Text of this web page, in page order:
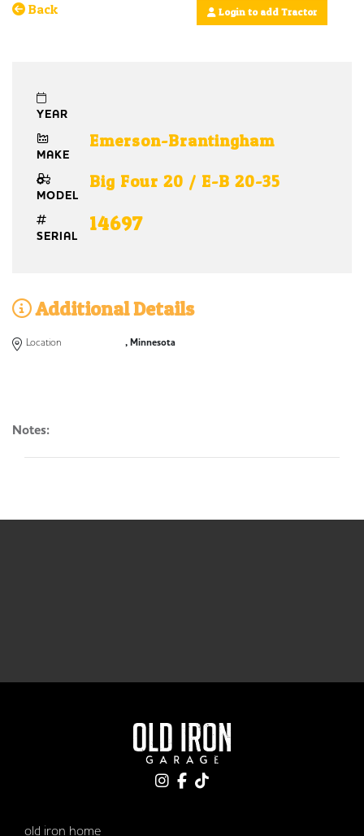
Back Login to add Tractor
YEAR
MAKE
Emerson-Brantingham
MODEL
Big Four 20 / E-B 20-35
SERIAL
14697
Additional Details
Location , Minnesota
Notes:
old iron home